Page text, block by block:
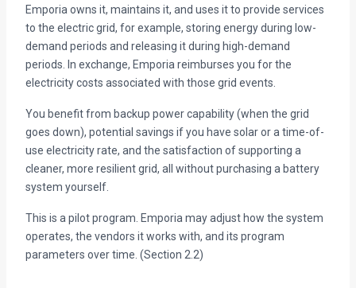
Emporia owns it, maintains it, and uses it to provide services
to the electric grid, for example, storing energy during low-
demand periods and releasing it during high-demand
periods. In exchange, Emporia reimburses you for the
electricity costs associated with those grid events.
You benefit from backup power capability (when the grid
goes down), potential savings if you have solar or a time-of-
use electricity rate, and the satisfaction of supporting a
cleaner, more resilient grid, all without purchasing a battery
system yourself.
This is a pilot program. Emporia may adjust how the system
operates, the vendors it works with, and its program
parameters over time. (Section 2.2)